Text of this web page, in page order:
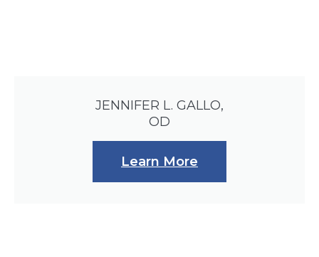
JENNIFER L. GALLO,
OD
Learn More